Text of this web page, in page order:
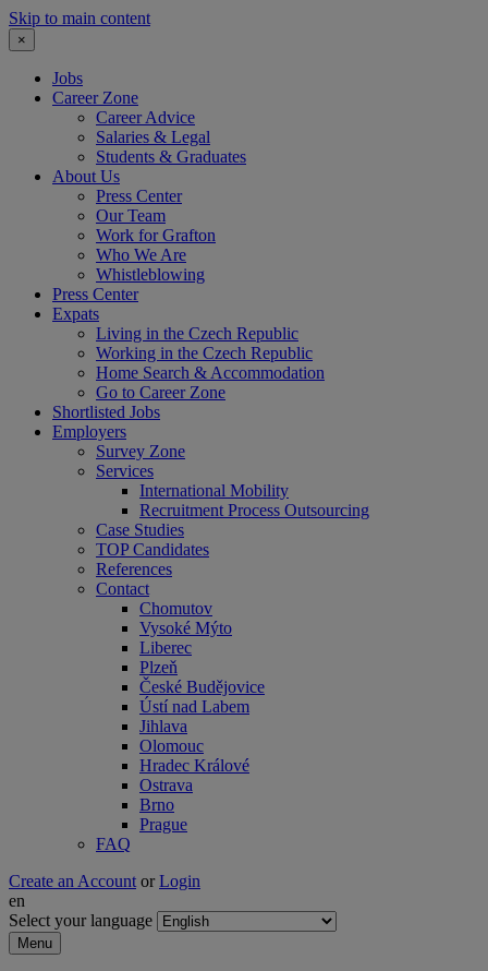
Skip to main content
×
Jobs
Career Zone
Career Advice
Salaries & Legal
Students & Graduates
About Us
Press Center
Our Team
Work for Grafton
Who We Are
Whistleblowing
Press Center
Expats
Living in the Czech Republic
Working in the Czech Republic
Home Search & Accommodation
Go to Career Zone
Shortlisted Jobs
Employers
Survey Zone
Services
International Mobility
Recruitment Process Outsourcing
Case Studies
TOP Candidates
References
Contact
Chomutov
Vysoké Mýto
Liberec
Plzeň
České Budějovice
Ústí nad Labem
Jihlava
Olomouc
Hradec Králové
Ostrava
Brno
Prague
FAQ
Create an Account or Login
en
Select your language
Menu